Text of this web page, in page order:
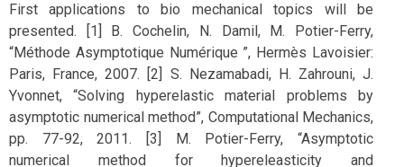
First applications to bio mechanical topics will be
presented. [1] B. Cochelin, N. Damil, M. Potier-Ferry,
“Méthode Asymptotique Numérique ”, Hermès Lavoisier:
Paris, France, 2007. [2] S. Nezamabadi, H. Zahrouni, J.
Yvonnet, “Solving hyperelastic material problems by
asymptotic numerical method”, Computational Mechanics,
pp. 77-92, 2011. [3] M. Potier-Ferry, “Asymptotic
numerical method for hypereleasticity and